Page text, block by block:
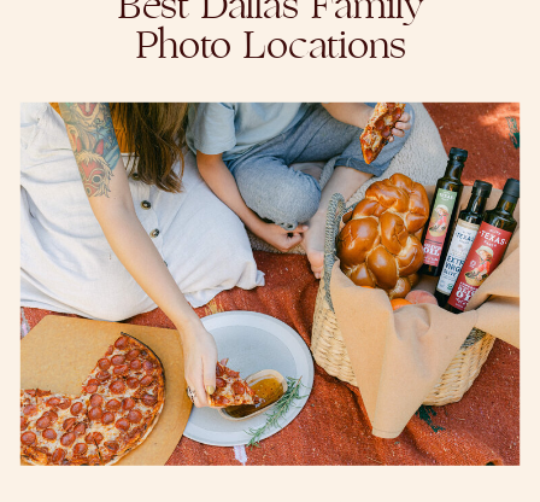
Best Dallas Family
Photo Locations